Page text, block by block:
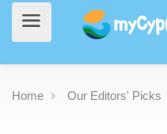
Home Our Editors' Picks